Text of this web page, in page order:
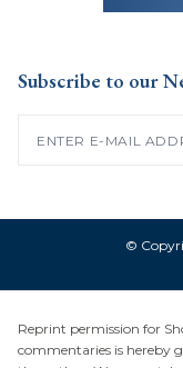
Subscribe to our
©
Reprint permission for
commentaries is hereby